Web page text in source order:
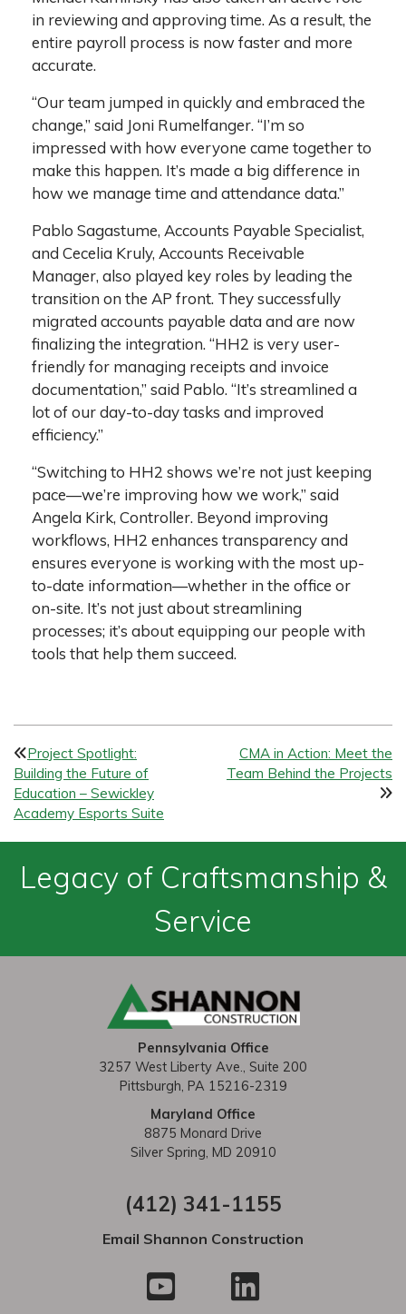
in reviewing and approving time. As a result, the
entire payroll process is now faster and more
accurate.
“Our team jumped in quickly and embraced the
change,” said Joni Rumelfanger. “I’m so
impressed with how everyone came together to
make this happen. It’s made a big difference in
how we manage time and attendance data.”
Pablo Sagastume, Accounts Payable Specialist,
and Cecelia Kruly, Accounts Receivable
Manager, also played key roles by leading the
transition on the AP front. They successfully
migrated accounts payable data and are now
finalizing the integration. “HH2 is very user-
friendly for managing receipts and invoice
documentation,” said Pablo. “It’s streamlined a
lot of our day-to-day tasks and improved
efficiency.”
“Switching to HH2 shows we’re not just keeping
pace—we’re improving how we work,” said
Angela Kirk, Controller. Beyond improving
workflows, HH2 enhances transparency and
ensures everyone is working with the most up-
to-date information—whether in the office or
on-site. It’s not just about streamlining
processes; it’s about equipping our people with
tools that help them succeed.
P
o
s
t
n
Project Spotlight:
Building the Future of
Education – Sewickley
Academy Esports Suite
CMA in Action: Meet the
Team Behind the Projects
Legacy of Craftsmanship &
Service
Pennsylvania Office
3257 West Liberty Ave., Suite 200
Pittsburgh, PA 15216-2319
Maryland Office
8875 Monard Drive
Silver Spring, MD 20910
(412) 341-1155
Email Shannon Construction